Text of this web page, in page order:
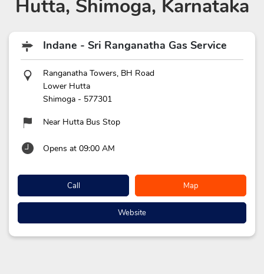
Hutta, Shimoga, Karnataka
Indane - Sri Ranganatha Gas Service
Ranganatha Towers, BH Road
Lower Hutta
Shimoga - 577301
Near Hutta Bus Stop
Opens at 09:00 AM
Call Map
Website